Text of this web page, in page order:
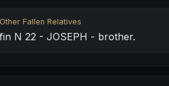
Other Fallen Relatives
fin N 22 - JOSEPH - brother.